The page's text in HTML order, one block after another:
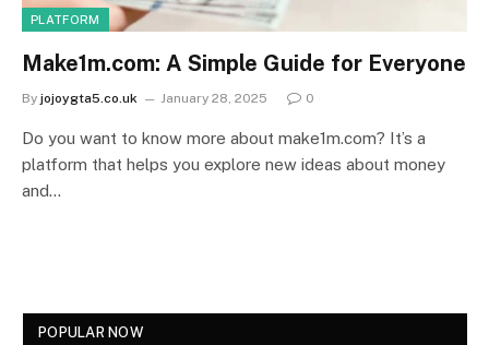
PLATFORM
Make1m.com: A Simple Guide for Everyone
By jojoygta5.co.uk January 28, 2025 0
Do you want to know more about make1m.com? It’s a
platform that helps you explore new ideas about money
and…
POPULAR NOW